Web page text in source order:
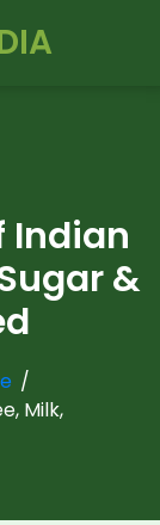
Indian
&
Milk,